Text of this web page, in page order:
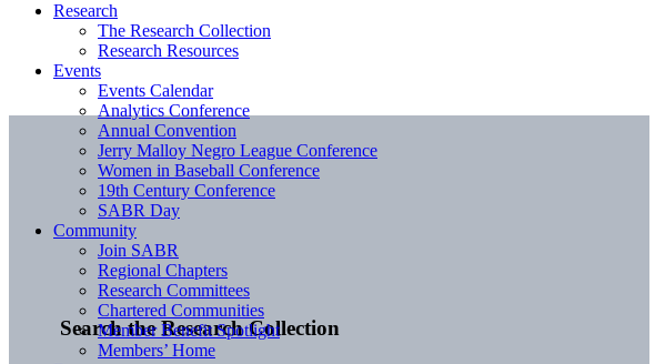
Search the Research Collection
Research
The Research Collection
Research Resources
Events
Events Calendar
Analytics Conference
Annual Convention
Jerry Malloy Negro League Conference
Women in Baseball Conference
19th Century Conference
SABR Day
Community
Join SABR
Regional Chapters
Research Committees
Chartered Communities
Member Benefit Spotlight
Members’ Home